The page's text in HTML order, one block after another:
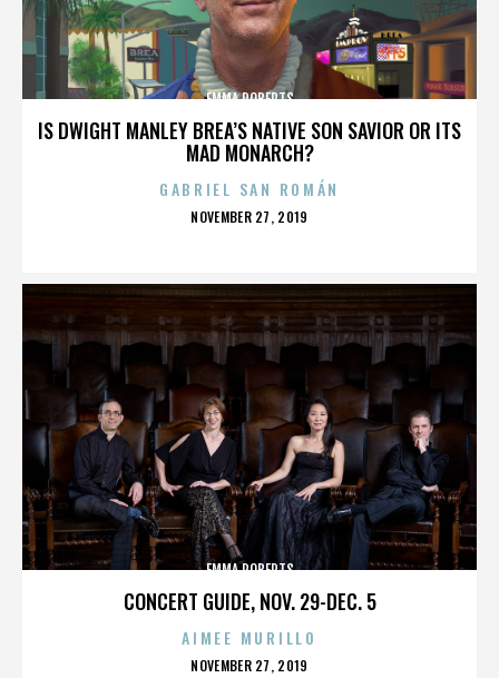
IS DWIGHT MANLEY BREA’S NATIVE SON SAVIOR OR ITS
MAD MONARCH?
EMMA ROBERTS
GABRIEL SAN ROMÁN
POSTED
NOVEMBER 27, 2019
CONCERT GUIDE, NOV. 29-DEC. 5
EMMA ROBERTS
AIMEE MURILLO
POSTED
NOVEMBER 27, 2019